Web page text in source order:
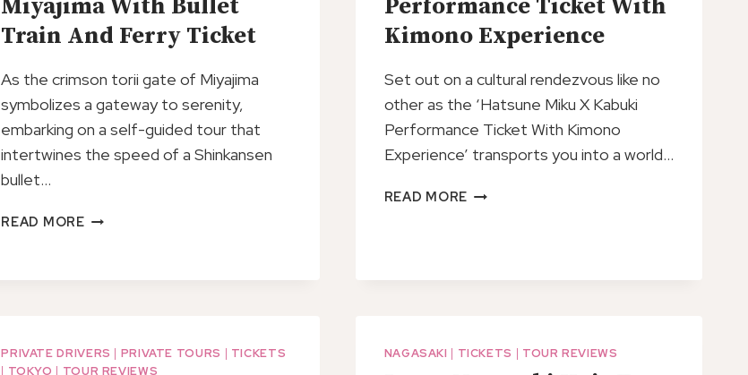
Miyajima With Bullet
Train And Ferry Ticket
As the crimson torii gate of Miyajima
symbolizes a gateway to serenity,
embarking on a self-guided tour that
intertwines the speed of a Shinkansen
bullet…
READ MORESELF
IN
TRAIN
Performance Ticket With
Kimono Experience
Set out on a cultural rendezvous like no
other as the ‘Hatsune Miku X Kabuki
Performance Ticket With Kimono
Experience’ transports you into a world…
READ MORE HATSUNE
EXPERIENCE
PRIVATE DRIVERS | PRIVATE TOURS | TICKETS
| TOKYO | TOUR REVIEWS
NAGASAKI | TICKETS | TOUR REVIEWS